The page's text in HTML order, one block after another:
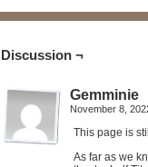
Discussion ¬
Gemminie
November 8,
This page is
As far as we